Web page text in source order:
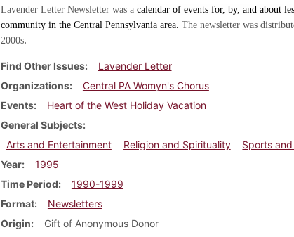
Lavender Letter Newsletter was a calendar of events for, by, and about
community in the Central Pennsylvania area. The newsletter was
2000s.
Find Other Issues
Lavender Letter
Organizations
Central PA Womyn's Chorus
Events
Heart of the West Holiday Vacation
General Subjects
Arts and Entertainment
Religion and Spirituality
Sports
Year
1995
Time Period
1990-1999
Format
Newsletters
Origin
Gift of Anonymous Donor